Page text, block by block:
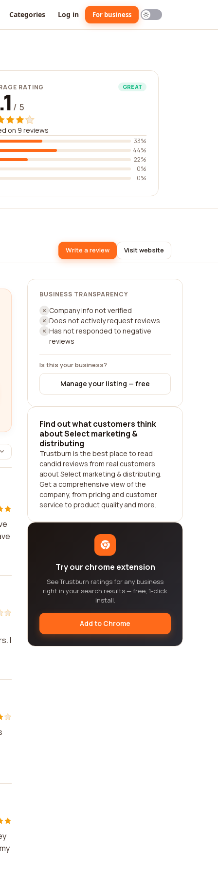
Categories Log in For business
RATING GREAT
/ 5
on 9 reviews
33%
44%
22%
0%
0%
Write a review Visit website
I
BUSINESS TRANSPARENCY
Company info not verified
Does not actively request reviews
Has not responded to negative
reviews
Is this your business?
Manage your listing — free
Find out what customers think
about Select marketing &
distributing
Trustburn is the best place to read
candid reviews from real customers
about Select marketing & distributing.
Get a comprehensive view of the
company, from pricing and customer
service to product quality and more.
Try our chrome extension
See Trustburn ratings for any business
right in your search results — free, 1-click
install.
Add to Chrome